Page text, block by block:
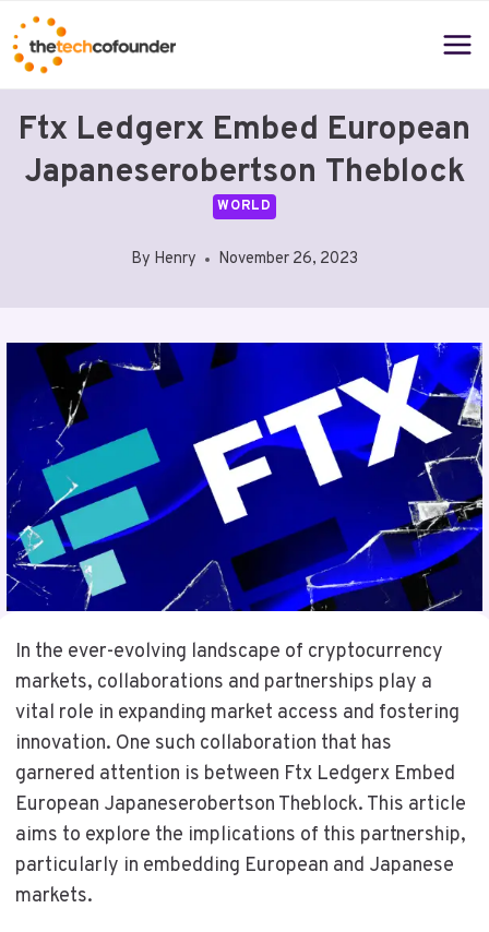
Skip
to
content
Ftx Ledgerx Embed European
Japaneserobertson Theblock
WORLD
By Henry November 26, 2023
In the ever-evolving landscape of cryptocurrency
markets, collaborations and partnerships play a
vital role in expanding market access and fostering
innovation. One such collaboration that has
garnered attention is between Ftx Ledgerx Embed
European Japaneserobertson Theblock. This article
aims to explore the implications of this partnership,
particularly in embedding European and Japanese
markets.